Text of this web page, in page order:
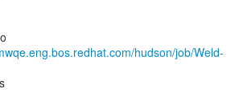
hudson/job/Weld-